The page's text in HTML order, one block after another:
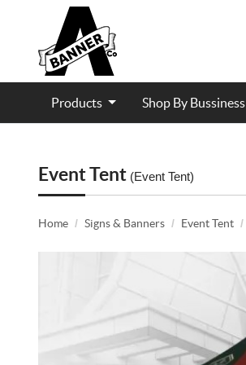
Products Shop By Bussiness
Event Tent (Event Tent)
Home Signs & Banners Event Tent